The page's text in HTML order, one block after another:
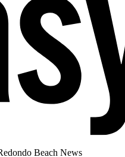
Beach News